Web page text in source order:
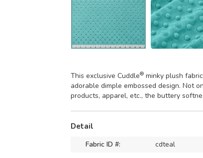
This exclusive Cuddle® minky plush
adorable dimple embossed design. Not
products, apparel, etc., the buttery
Detail
Fabric ID #:
cdteal